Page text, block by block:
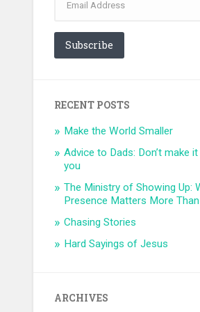
Address
Subscribe
RECENT POSTS
Make the World Smaller
Advice to Dads: Don’t make
you
The Ministry of Showing Up:
Presence Matters More
Chasing Stories
Hard Sayings of Jesus
ARCHIVES